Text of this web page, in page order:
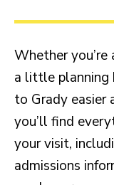
Whether you’re
a little planning
to Grady easier
you’ll find
your visit,
admissions